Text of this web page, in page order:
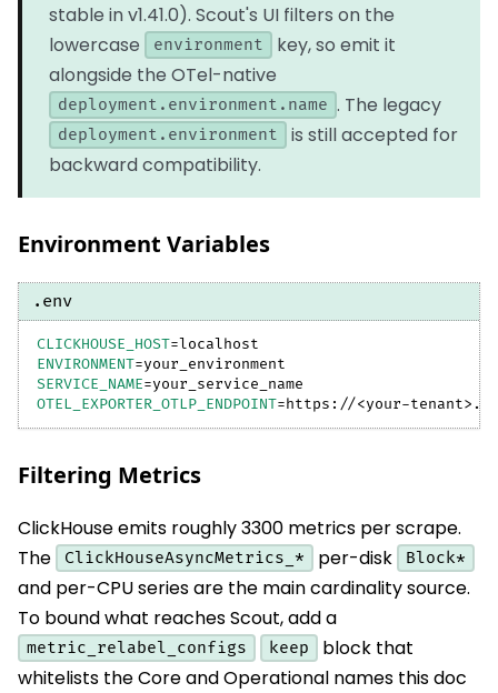
stable in v1.41.0). Scout's UI filters on the
lowercase
environment
key, so emit it
alongside the OTel-native
deployment.environment.name . The legacy
deployment.environment
is still accepted for
backward compatibility.
Environment Variables
.env
CLICKHOUSE_HOST=localhost
ENVIRONMENT=your_environment
SERVICE_NAME=your_service_name
OTEL_EXPORTER_OTLP_ENDPOINT=https://<your-tenant>
Filtering Metrics
ClickHouse emits roughly 3300 metrics per scrape.
The
ClickHouseAsyncMetrics_* per-disk Block*
and per-CPU series are the main cardinality source.
To bound what reaches Scout, add a
metric_relabel_configs keep
block that
whitelists the Core and Operational names this doc